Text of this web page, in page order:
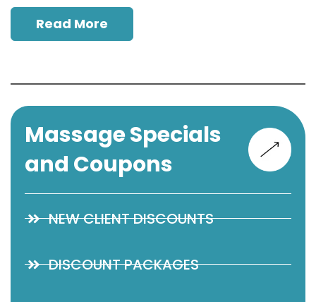
Read More
Massage Specials
and Coupons
NEW CLIENT DISCOUNTS
DISCOUNT PACKAGES